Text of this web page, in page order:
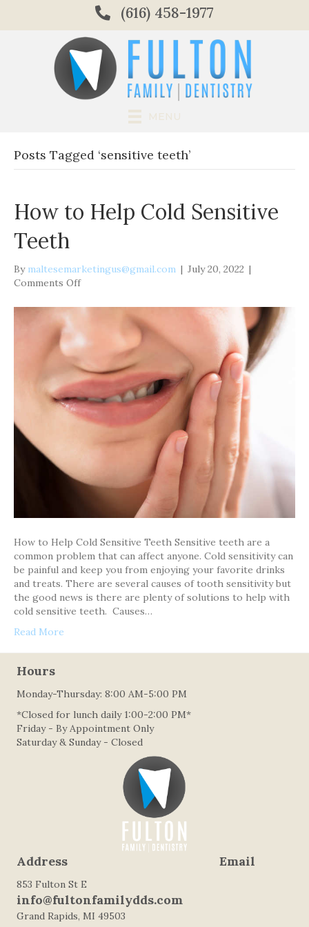
(616) 458-1977
MENU
Posts Tagged ‘sensitive teeth’
How to Help Cold Sensitive
Teeth
By maltesemarketingus@gmail.com | July 20, 2022 |
Comments Offon
to
Cold
Sensitive
Teeth
How to Help Cold Sensitive Teeth Sensitive teeth are a
common problem that can affect anyone. Cold sensitivity can
be painful and keep you from enjoying your favorite drinks
and treats. There are several causes of tooth sensitivity but
the good news is there are plenty of solutions to help with
cold sensitive teeth. Causes…
Read More
Hours
Monday-Thursday: 8:00 AM-5:00 PM
*Closed for lunch daily 1:00-2:00 PM*
Friday - By Appointment Only
Saturday & Sunday - Closed
Address Email
853 Fulton St E
info@fultonfamilydds.com
Grand Rapids, MI 49503